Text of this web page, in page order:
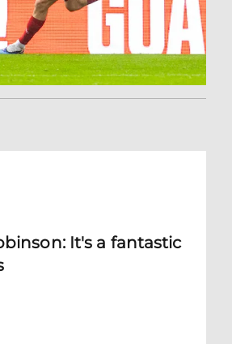
It's a fantastic